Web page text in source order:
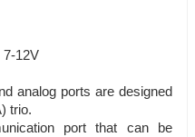
7-12V
analog ports are designed
trio.
port that can be